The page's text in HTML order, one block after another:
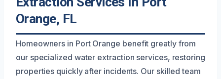
Orange, FL
Homeowners in Port Orange benefit greatly from
our specialized water extraction services, restoring
properties quickly after incidents. Our skilled team